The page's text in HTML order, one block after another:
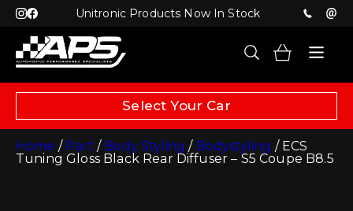
Unitronic Products Now In Stock
Select Your Car
Home / Part / Body Styling / Bodystyling / ECS
Tuning Gloss Black Rear Diffuser – S5 Coupe B8.5